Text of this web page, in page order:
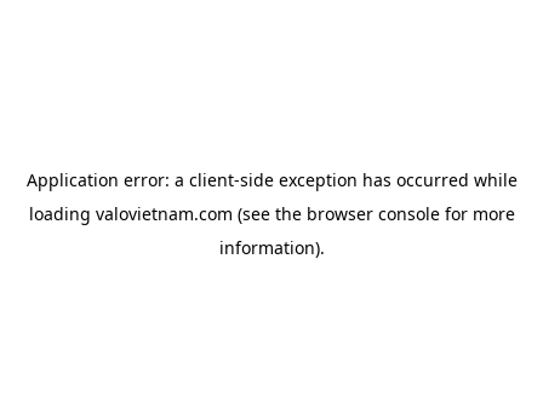
Application error: a client-side exception has occurred while
loading valovietnam.com (see the browser consolefor more
information).